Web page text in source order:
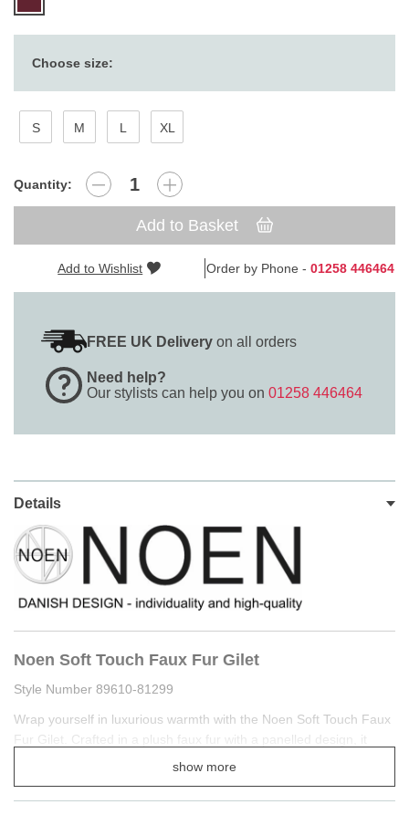
Choose size:
S M L XL
Quantity:
Add to Basket
Add to Wishlist Order by Phone - 01258 446464
FREE UK Delivery on all orders
Need help?
Our stylists can help you on 01258 446464
Details
Noen Soft Touch Faux Fur Gilet
Style Number 89610-81299
Wrap yourself in luxurious warmth with the Noen Soft Touch Faux
Fur Gilet. Crafted in a plush faux fur with a panelled design, it
offers both texture and refinement, while the hidden button
show more